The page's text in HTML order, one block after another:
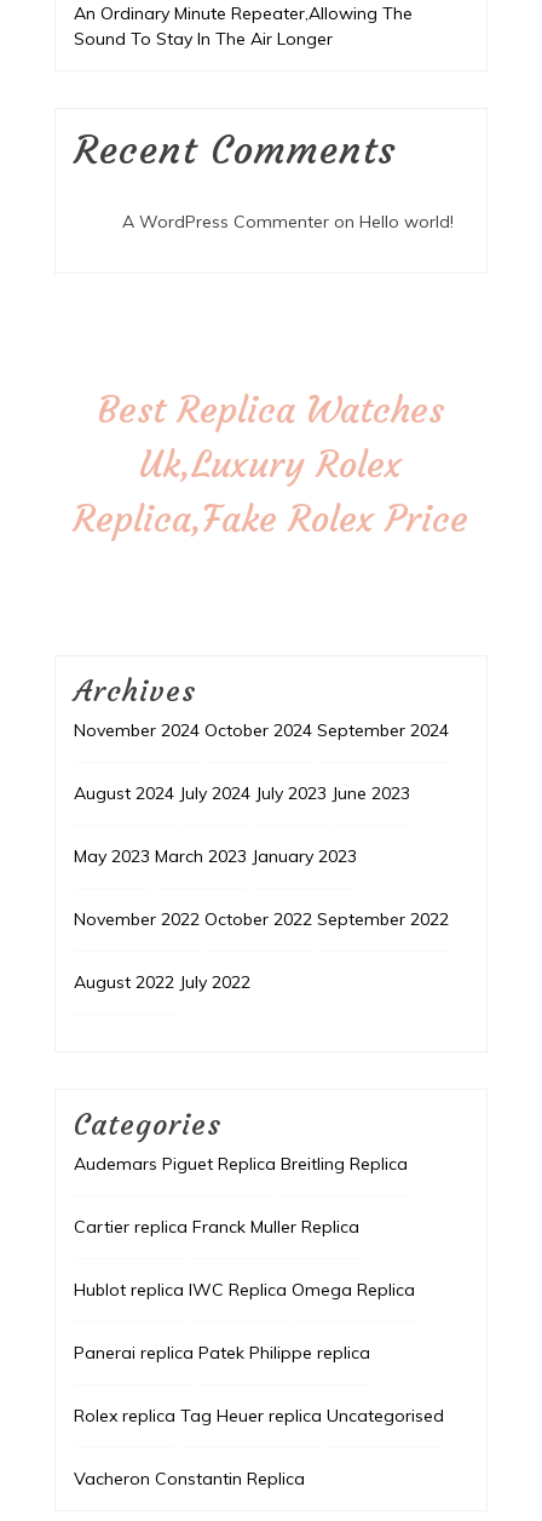
An Ordinary Minute Repeater,Allowing The
Sound To Stay In The Air Longer
Recent Comments
A WordPress Commenteron Hello world!
Best Replica Watches
Uk,Luxury Rolex
Replica,Fake Rolex Price
Archives
November 2024 October 2024 September 2024
August 2024 July 2024 July 2023 June 2023
May 2023 March 2023 January 2023
November 2022 October 2022 September 2022
August 2022 July 2022
Categories
Audemars Piguet Replica Breitling Replica
Cartier replica Franck Muller Replica
Hublot replica IWC Replica Omega Replica
Panerai replica Patek Philippe replica
Rolex replica Tag Heuer replica Uncategorised
Vacheron Constantin Replica